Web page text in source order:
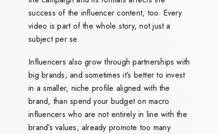
success of the influencer content, too. Every
video is part of the whole story, not just a
subject per se.
Influencers also grow through partnerships with
big brands, and sometimes it’s better to invest
in a smaller, niche profile aligned with the
brand, than spend your budget on macro
influencers who are not entirely in line with the
brand’s values, already promote too many